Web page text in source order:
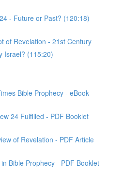
- Future or Past? (120:18)
of Revelation - 21st Century
Israel? (115:20)
Bible Prophecy - eBook
24 Fulfilled - PDF Booklet
of Revelation - PDF Article
Bible Prophecy - PDF Booklet